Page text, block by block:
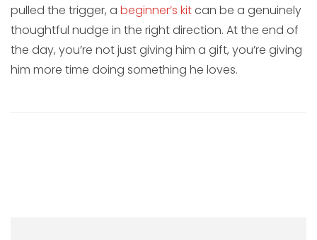
pulled the trigger, a beginner’s kitcan be a genuinely
thoughtful nudge in the right direction. At the end of
the day, you’re not just giving him a gift, you’re giving
him more time doing something he loves.